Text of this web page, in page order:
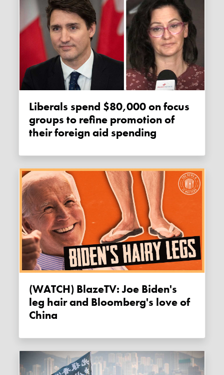
Liberals spend $80,000 on focus
groups to refine promotion of
their foreign aid spending
(WATCH) BlazeTV: Joe Biden's
leg hair and Bloomberg's love of
China